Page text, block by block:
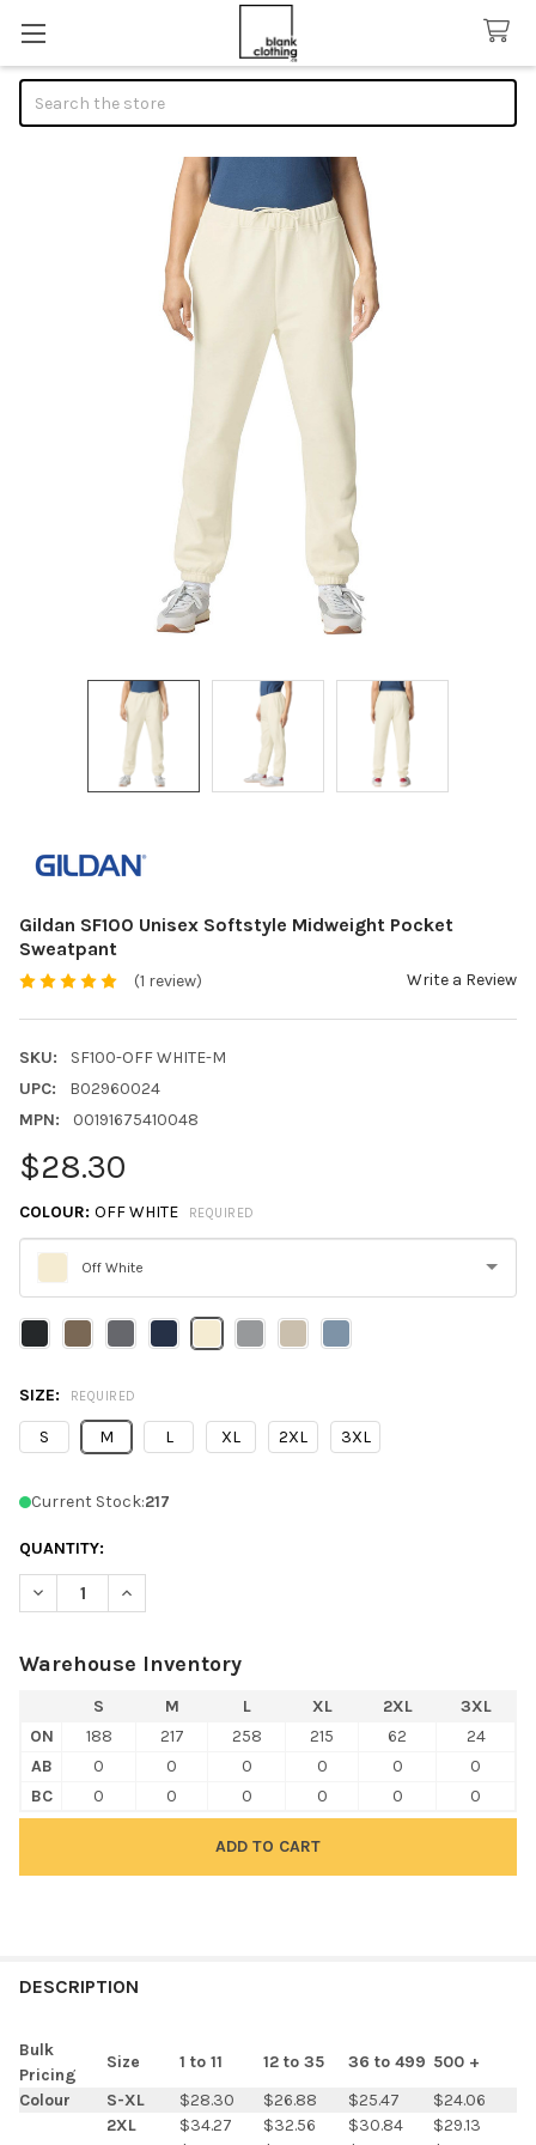
Gildan SF100 Unisex Softstyle Midweight Pocket
Sweatpant
(1 review) Write a Review
SKU:
SF100-OFF WHITE-M
UPC:
B02960024
MPN:
00191675410048
$28.30
COLOUR: OFF WHITE REQUIRED
Off White
Please
select
SIZE: REQUIRED
S M L XL 2XL 3XL
Current Stock:217
QUANTITY:
DECREASE QUANTITY OF GILDAN SF100 UNISEX SOFTSTYLE
INCREASE QUANTITY OF GILDAN SF100 UNISEX
Warehouse Inventory
S M L XL 2XL
3XL
ON
188 217 258 215 62
24
AB
0 0 0 0 0
0
BC
0 0 0 0 0 0
BOUGHT
SELECT
ALL
DESCRIPTION
Bulk
Pricing
Size 1 to 11 12 to 35 36 to 499 500 +
Colour
S-XL $28.30 $26.88 $25.47
$24.06
2XL
$34.27 $32.56 $30.84
$29.13